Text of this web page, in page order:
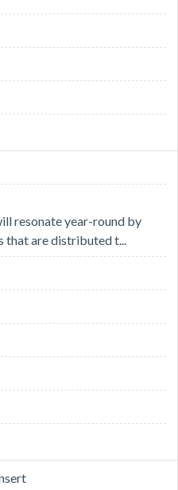
resonate year-round by
that are distributed t...